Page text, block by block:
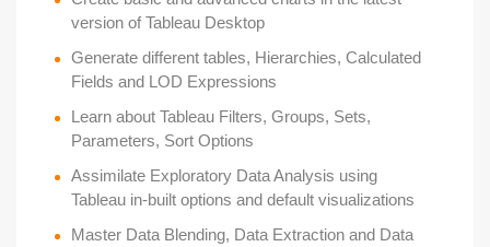
version of Tableau Desktop
Generate different tables, Hierarchies, Calculated
Fields and LOD Expressions
Learn about Tableau Filters, Groups, Sets,
Parameters, Sort Options
Assimilate Exploratory Data Analysis using
Tableau in-built options and default visualizations
Master Data Blending, Data Extraction and Data